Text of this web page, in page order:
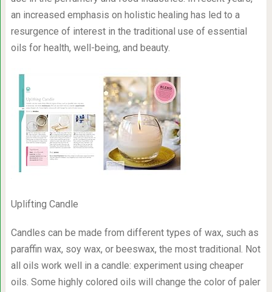
an increased emphasis on holistic healing has led to a
resurgence of interest in the traditional use of essential
oils for health, well-being, and beauty.
Uplifting Candle
Candles can be made from different types of wax, such as
paraffin wax, soy wax, or beeswax, the most traditional. Not
all oils work well in a candle: experiment using cheaper
oils. Some highly colored oils will change the color of paler